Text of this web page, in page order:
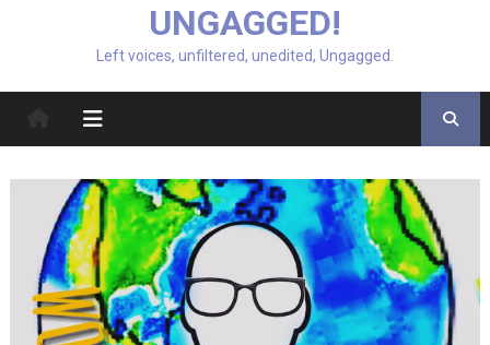
UNGAGGED!
Left voices, unfiltered, unedited, Ungagged.